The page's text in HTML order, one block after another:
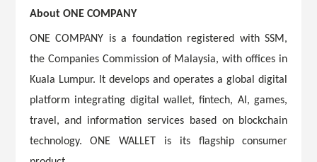
About ONE COMPANY
ONE COMPANY is a foundation registered with SSM,
the Companies Commission of Malaysia, with offices in
Kuala Lumpur. It develops and operates a global digital
platform integrating digital wallet, fintech, AI, games,
travel, and information services based on blockchain
technology. ONE WALLET is its flagship consumer